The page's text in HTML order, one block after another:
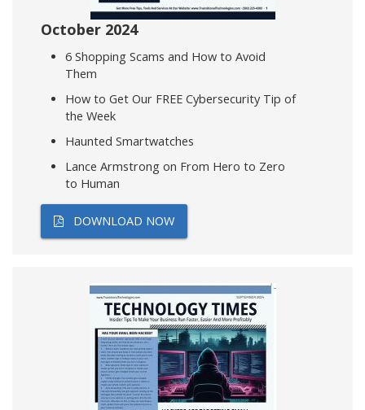
October 2024
6 Shopping Scams and How to Avoid
Them
How to Get Our FREE Cybersecurity Tip of
the Week
Haunted Smartwatches
Lance Armstrong on From Hero to Zero
to Human
DOWNLOAD NOW